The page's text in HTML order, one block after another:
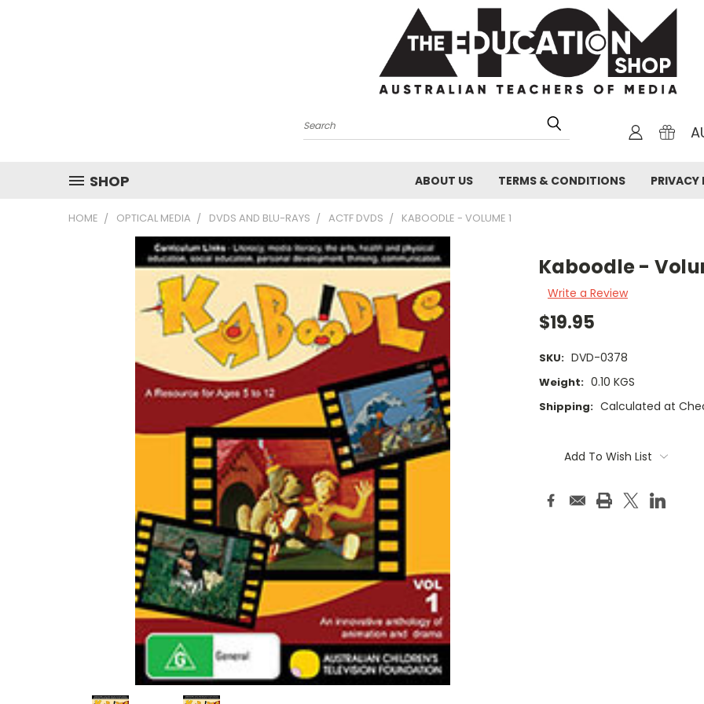
Search
SHOP ABOUT US TERMS & CONDITIONS PRIVACY
HOME OPTICAL MEDIA DVDS AND BLU-RAYS ACTF DVDS KABOODLE - VOLUME 1
Kaboodle -
Write a Review
$19.95
SKU: DVD-0378
Weight: 0.10 KGS
Shipping: Calculated at
Stock:Add To Wish List